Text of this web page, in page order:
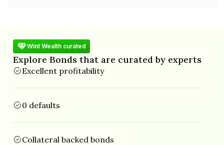
Wint Wealth curated
Explore Bonds that are curated by experts
Excellent profitability
0 defaults
Collateral backed bonds